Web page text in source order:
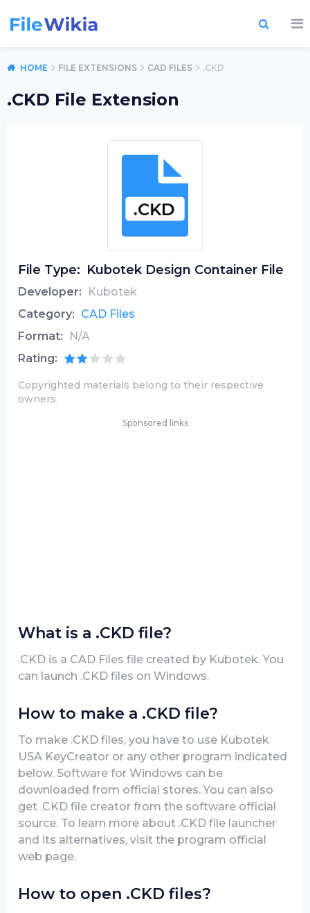
HOME FILE EXTENSIONS CAD FILES .CKD
.CKD File Extension
File Type: Kubotek Design Container File
Developer:
Kubotek
Category: CAD Files
Format:
N/A
Rating:
Copyrighted materials belong to their respective
owners.
Sponsored links
What is a .CKD file?
.CKD is a CAD Files file created by Kubotek. You
can launch .CKD files on Windows.
How to make a .CKD file?
To make .CKD files, you have to use Kubotek
USA KeyCreator or any other program indicated
below. Software for Windows can be
downloaded from official stores. You can also
get .CKD file creator from the software official
source. To learn more about .CKD file launcher
and its alternatives, visit the program official
web page.
How to open .CKD files?